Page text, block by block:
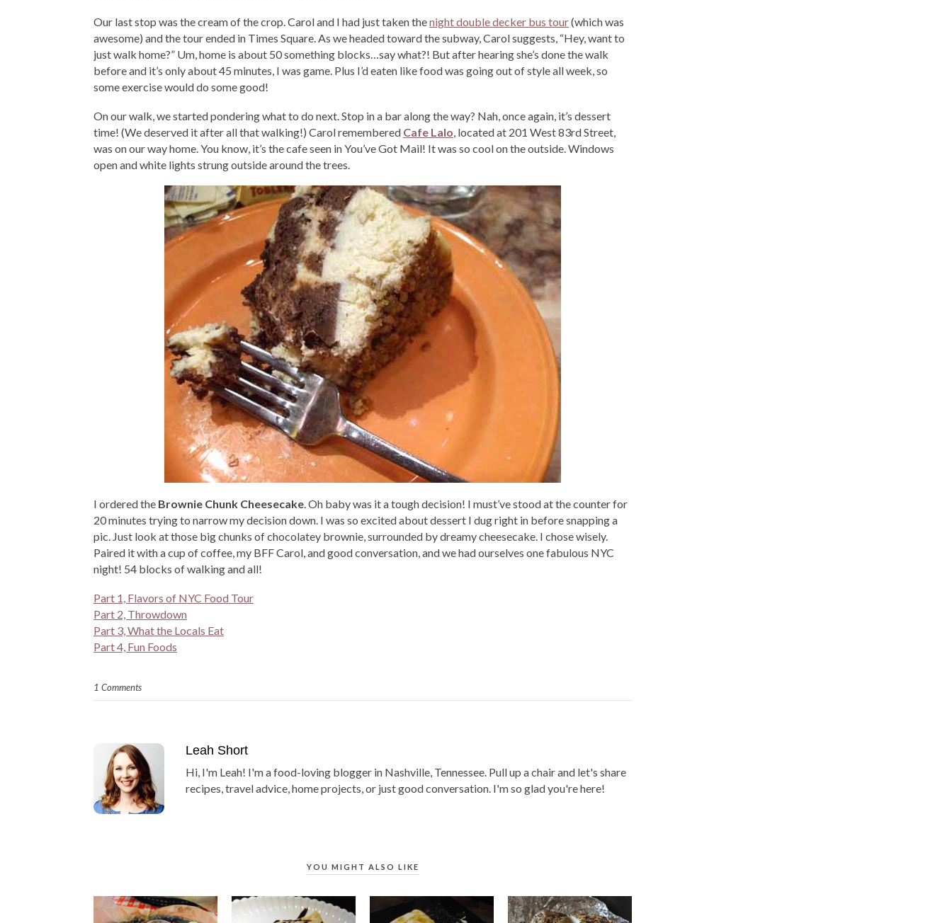
Our last stop was the cream of the crop. Carol and I had just taken thenight double decker bus tour(which was
awesome) and the tour ended in Times Square. As we headed toward the subway, Carol suggests, “Hey, want to
just walk home?” Um, home is about 50 something blocks…say what?! But after hearing she’s done the walk
before and it’s only about 45 minutes, I was game. Plus I’d eaten like food was going out of style all week, so
some exercise would do some good!
On our walk, we started pondering what to do next. Stop in a bar along the way? Nah, once again, it’s dessert
time! (We deserved it after all that walking!) Carol remembered Cafe Lalo, located at 201 West 83rd Street,
was on our way home. You know, it’s the cafe seen in You’ve Got Mail! It was so cool on the outside. Windows
open and white lights strung outside around the trees.
I ordered the Brownie Chunk Cheesecake. Oh baby was it a tough decision! I must’ve stood at the counter for
20 minutes trying to narrow my decision down. I was so excited about dessert I dug right in before snapping a
pic. Just look at those big chunks of chocolatey brownie, surrounded by dreamy cheesecake. I chose wisely.
Paired it with a cup of coffee, my BFF Carol, and good conversation, and we had ourselves one fabulous NYC
night! 54 blocks of walking and all!
Part 1, Flavors of NYC Food Tour
Part 2, Throwdown
Part 3, What the Locals Eat
Part 4, Fun Foods
1 Comments
Leah Short
Hi, I'm Leah! I'm a food-loving blogger in Nashville, Tennessee. Pull up a chair and let's share
recipes, travel advice, home projects, or just good conversation. I'm so glad you're here!
YOU MIGHT ALSO LIKE